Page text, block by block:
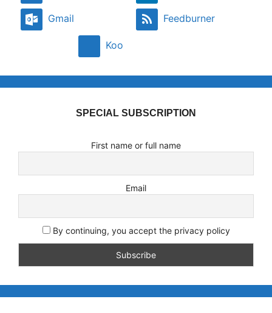
Gmail Feedburner
Koo
SPECIAL SUBSCRIPTION
First name or full name
Email
By continuing, you accept the privacy policy